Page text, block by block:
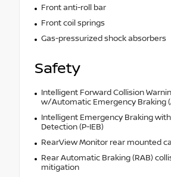
Front anti-roll bar
Front coil springs
Gas-pressurized shock absorbers
Safety
Intelligent Forward Collision
w/Automatic Emergency Braking
Intelligent Emergency Braking
Detection (P-IEB)
RearView Monitor rear mounted
Rear Automatic Braking (RAB)
mitigation